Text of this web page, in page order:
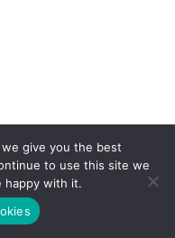
give you the best
to use this site we
happy with it.